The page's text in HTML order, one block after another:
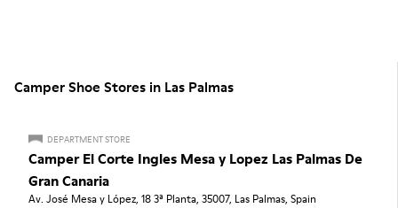
Camper Shoe Stores in Las Palmas
DEPARTMENT STORE
Camper El Corte Ingles Mesa y Lopez Las Palmas De
Gran Canaria
Av. José Mesa y López, 18 3ª Planta, 35007, Las Palmas, Spain